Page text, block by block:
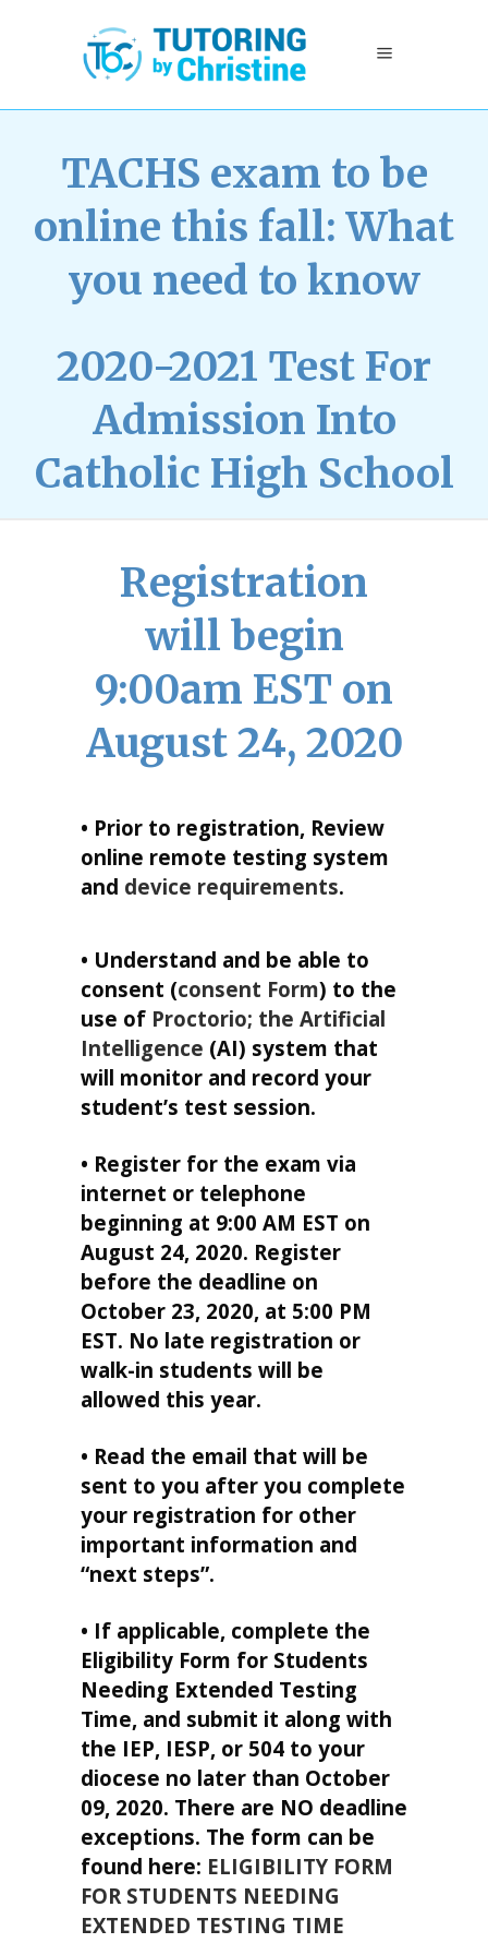
TACHS exam to be
online this fall: What
you need to know
2020-2021 Test For
Admission Into
Catholic High School
Registration
will begin
9:00am EST on
August 24, 2020
• Prior to registration, Review
online remote testing system
and device requirements.
• Understand and be able to
consent (consent Form) to the
use of Proctorio; the Artificial
Intelligence (AI) system that
will monitor and record your
student’s test session.
• Register for the exam via
internet or telephone
beginning at 9:00 AM EST on
August 24, 2020. Register
before the deadline on
October 23, 2020, at 5:00 PM
EST. No late registration or
walk-in students will be
allowed this year.
• Read the email that will be
sent to you after you complete
your registration for other
important information and
“next steps”.
• If applicable, complete the
Eligibility Form for Students
Needing Extended Testing
Time, and submit it along with
the IEP, IESP, or 504 to your
diocese no later than October
09, 2020. There are NO deadline
exceptions. The form can be
found here: ELIGIBILITY FORM
FOR STUDENTS NEEDING
EXTENDED TESTING TIME